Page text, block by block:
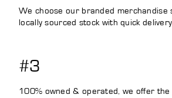
We choose our branded merchandise
locally sourced stock with quick
#3
100% owned & operated, we offer